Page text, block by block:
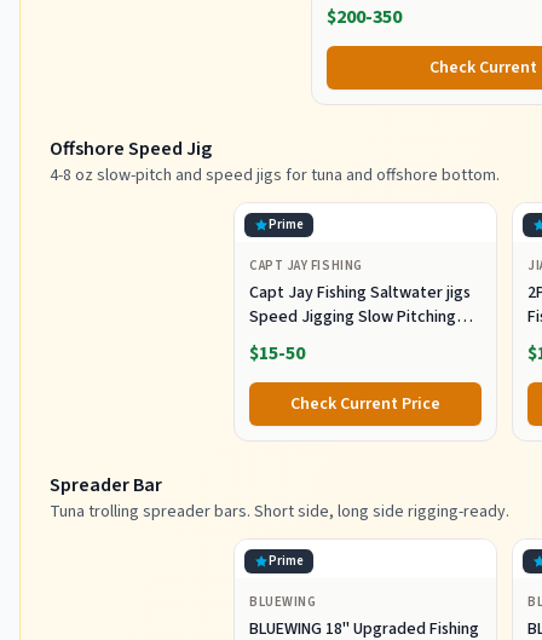
$200-350
Check Current
Offshore Speed Jig
4-8 oz slow-pitch and speed jigs for tuna and offshore bottom.
Prime
CAPT JAY FISHING
Capt Jay Fishing Saltwater jigs
Speed Jigging Slow Pitching
Lures,VerticalArtificial Jigging
Lure Fishing jigs (150g-Multi
Color SRB (Pack of 3), 150g)
$15-50
Check Current Price
Spreader Bar
Tuna trolling spreader bars. Short side, long side rigging-ready.
Prime
BLUEWING
BLUEWING 18" Upgraded Fishing